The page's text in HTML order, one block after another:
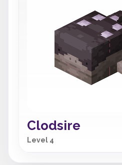
Clodsire
Level 4